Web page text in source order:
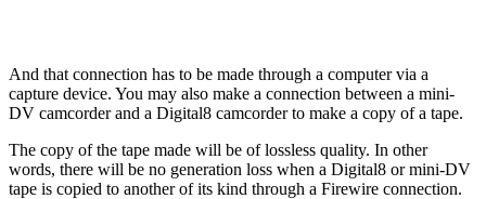
And that connection has to be made through a computer via a
capture device. You may also make a connection between a mini-
DV camcorder and a Digital8 camcorder to make a copy of a tape.
The copy of the tape made will be of lossless quality. In other
words, there will be no generation loss when a Digital8 or mini-DV
tape is copied to another of its kind through a Firewire connection.